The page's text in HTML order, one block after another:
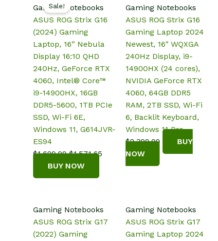
Sale!
Gaming Notebooks
ASUS ROG Strix G16
(2024) Gaming
Laptop, 16” Nebula
Display 16:10 QHD
240Hz, GeForce RTX
4060, Intel® Core™
i9-14900HX, 16GB
DDR5-5600, 1TB PCIe
SSD, Wi-Fi 6E,
Windows 11, G614JVR-
ES94
$1,699.99 Original
price
was:
$1,571.65 Current
BUY NOW
Gaming Notebooks
ASUS ROG Strix G16
Gaming Laptop 2024
Newest, 16″ WQXGA
240Hz Display, i9-
14900HX (24 cores),
NVIDIA GeForce RTX
4060, 64GB DDR5
RAM, 2TB SSD, Wi-Fi
6, Backlit Keyboard,
Windows 11 Pro
$2,399.99
BUY
NOW
Gaming Notebooks
ASUS ROG Strix G17
(2022) Gaming
Gaming Notebooks
ASUS ROG Strix G17
Gaming Laptop 2024